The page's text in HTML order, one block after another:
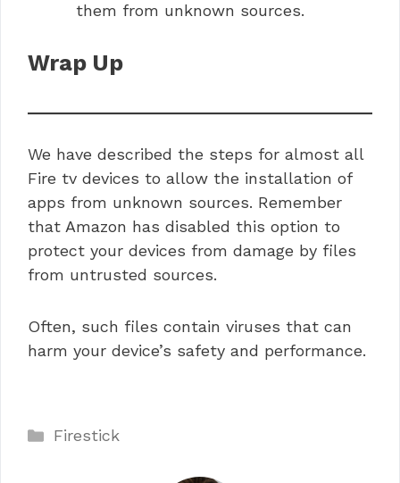
them from unknown sources.
Wrap Up
We have described the steps for almost all
Fire tv devices to allow the installation of
apps from unknown sources. Remember
that Amazon has disabled this option to
protect your devices from damage by files
from untrusted sources.
Often, such files contain viruses that can
harm your device’s safety and performance.
Categories
Firestick